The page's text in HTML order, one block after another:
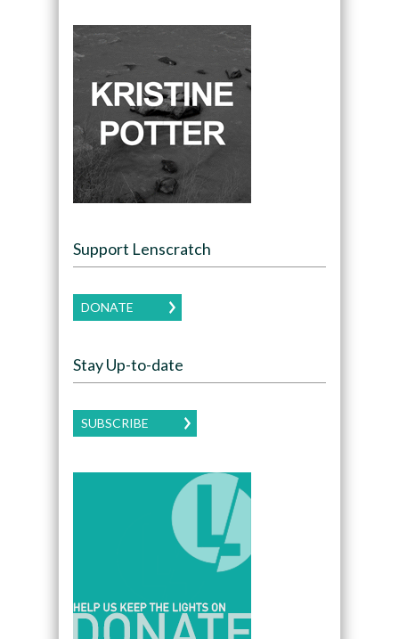
Support Lenscratch
DONATE
Stay Up-to-date
SUBSCRIBE